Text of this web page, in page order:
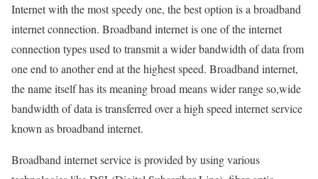
Internet with the most speedy one, the best option is a broadband
internet connection. Broadband internet is one of the internet
connection types used to transmit a wider bandwidth of data from
one end to another end at the highest speed. Broadband internet,
the name itself has its meaning broad means wider range so,wide
bandwidth of data is transferred over a high speed internet service
known as broadband internet.
Broadband internet service is provided by using various